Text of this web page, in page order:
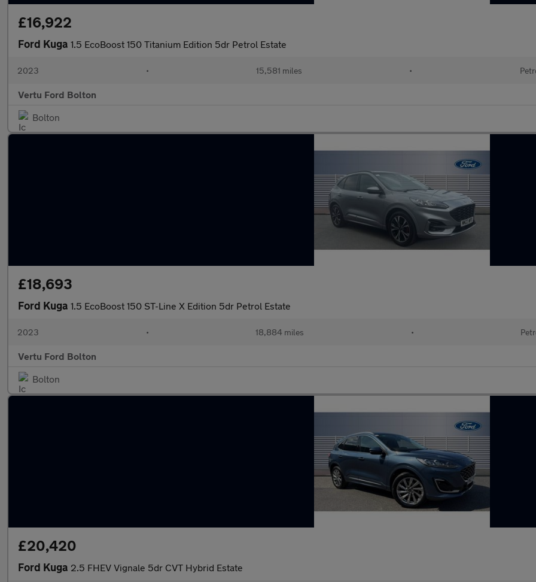
£16,922
Ford Kuga 1.5 EcoBoost 150 Titanium Edition 5dr Petrol Estate
2023 • 15,581 miles •
Vertu Ford Bolton
Bolton
£18,693
Ford Kuga 1.5 EcoBoost 150 ST-Line X Edition 5dr Petrol Estate
2023 • 18,884 miles •
Vertu Ford Bolton
Bolton
£20,420
Ford Kuga 2.5 FHEV Vignale 5dr CVT Hybrid Estate